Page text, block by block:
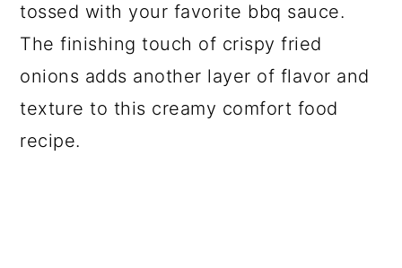
tossed with your favorite bbq sauce.
The finishing touch of crispy fried
onions adds another layer of flavor and
texture to this creamy comfort food
recipe.